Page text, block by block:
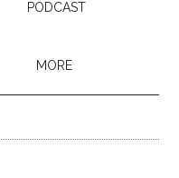
PODCAST
MORE